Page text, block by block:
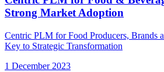
Strong Market Adoption
Centric PLM for Food Producers, Brands
Key to Strategic Transformation
1 December 2023